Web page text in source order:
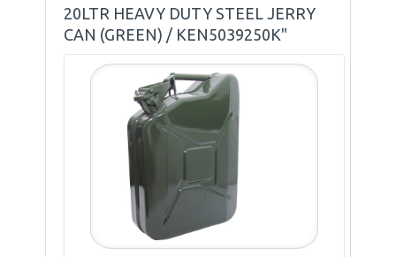
20LTR HEAVY DUTY STEEL JERRY
CAN (GREEN) / KEN5039250K"